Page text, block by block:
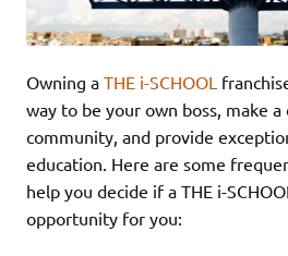
Owning a THE i-SCHOOL
way to be your own boss, make
community, and provide
education. Here are some
help you decide if a THE i-
opportunity for you: